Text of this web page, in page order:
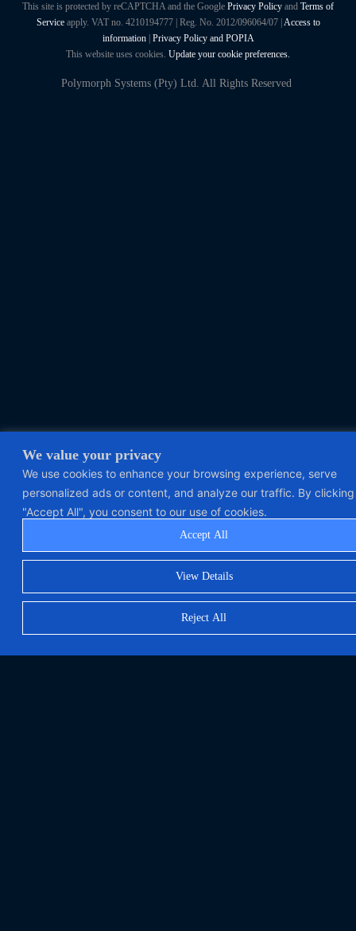
We value your privacy
We use cookies to enhance your browsing experience, serve
personalized ads or content, and analyze our traffic. By clicking
"Accept All", you consent to our use of cookies.
View Details
Reject All
Accept All
This site is protected by reCAPTCHA and the Google Privacy Policy and Terms of
Serviceapply. VAT no. 4210194777 | Reg. No. 2012/096064/07 | Access to
information| Privacy Policy and POPIA
This website uses cookies. Update your cookie preferences.
Polymorph Systems (Pty) Ltd. All Rights Reserved